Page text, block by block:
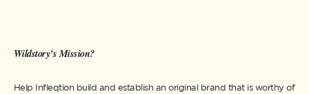
Wildstory’s Mission?
Help Infleqtion build and establish an original brand that is worthy of